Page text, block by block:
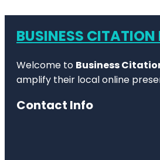
BUSINESS CITATION
Welcome to Business
amplify their local online
Contact Info